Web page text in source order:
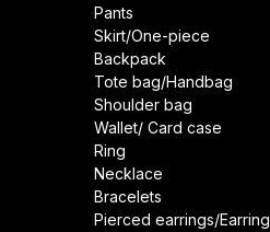
Pants
Skirt/One-piece
Backpack
Tote bag/Handbag
Shoulder bag
Wallet/ Card case
Ring
Necklace
Bracelets
Pierced earrings/Earring